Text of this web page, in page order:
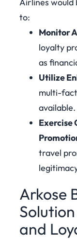
to:
Monitor
loyalty
as
Utilize
multi-
available.
Exercise
travel
Arkose
and